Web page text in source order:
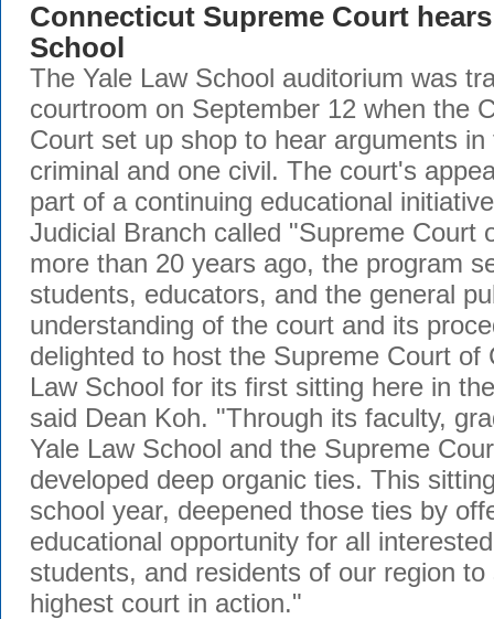
Connecticut Supreme Court
School
The Yale Law School auditorium was
courtroom on September 12 when the
Court set up shop to hear arguments
criminal and one civil. The court's
part of a continuing educational
Judicial Branch called "Supreme Court
more than 20 years ago, the program
students, educators, and the general
understanding of the court and its
delighted to host the Supreme Court of
Law School for its first sitting here in
said Dean Koh. "Through its faculty,
Yale Law School and the Supreme
developed deep organic ties. This
school year, deepened those ties by
educational opportunity for all
students, and residents of our region
highest court in action."